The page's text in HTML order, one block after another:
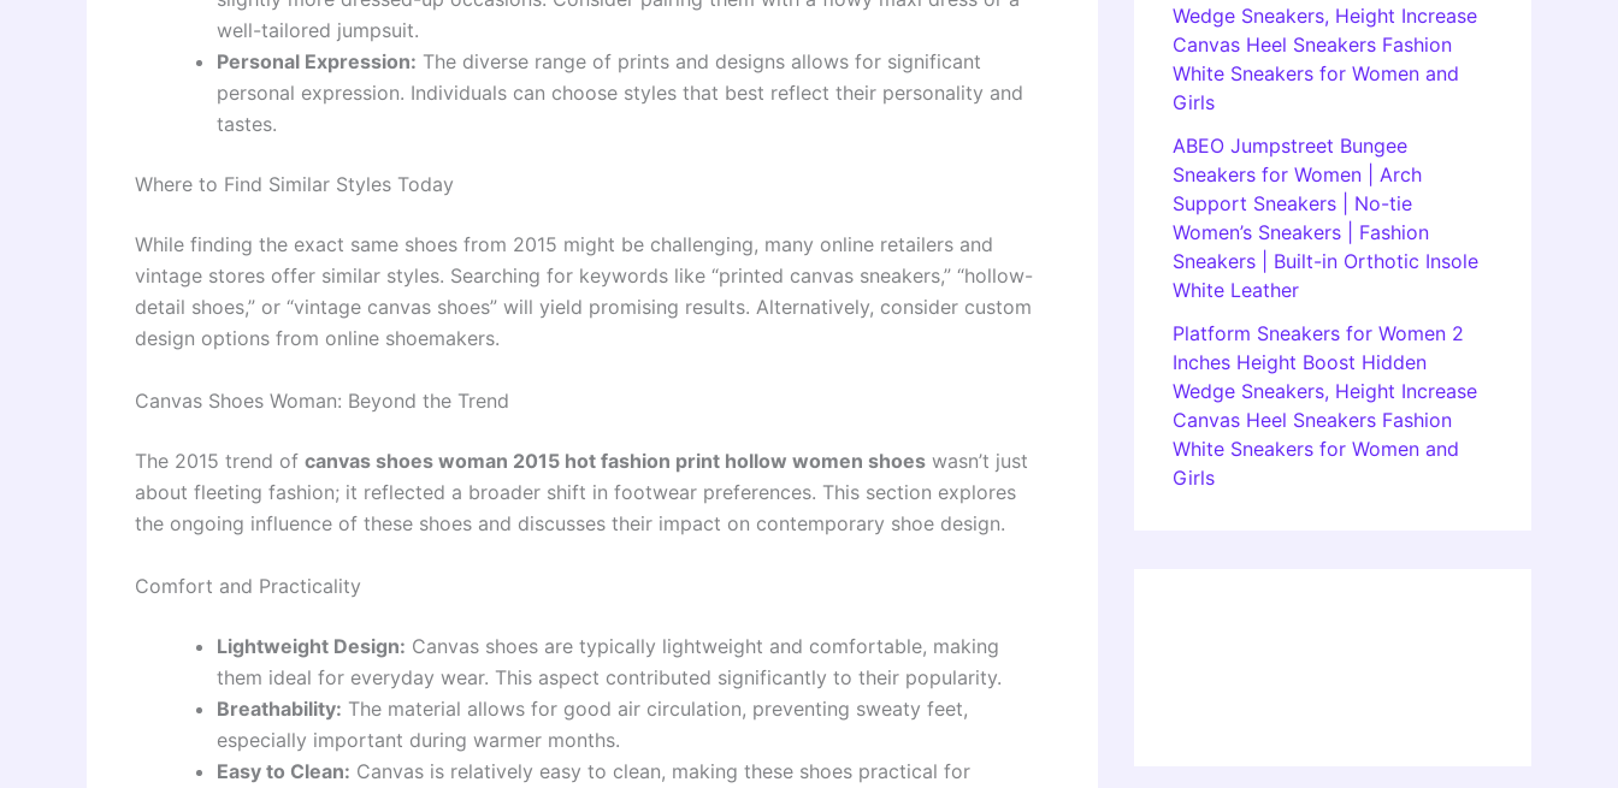
well-tailored jumpsuit.
Personal Expression: The diverse range of prints and designs allows for significant
personal expression. Individuals can choose styles that best reflect their personality and
tastes.
Where to Find Similar Styles Today
While finding the exact same shoes from 2015 might be challenging, many online retailers and
vintage stores offer similar styles. Searching for keywords like “printed canvas sneakers,” “hollow-
detail shoes,” or “vintage canvas shoes” will yield promising results. Alternatively, consider custom
design options from online shoemakers.
Canvas Shoes Woman: Beyond the Trend
The 2015 trend of canvas shoes woman 2015 hot fashion print hollow women shoes wasn’t just
about fleeting fashion; it reflected a broader shift in footwear preferences. This section explores
the ongoing influence of these shoes and discusses their impact on contemporary shoe design.
Comfort and Practicality
Lightweight Design: Canvas shoes are typically lightweight and comfortable, making
them ideal for everyday wear. This aspect contributed significantly to their popularity.
Breathability: The material allows for good air circulation, preventing sweaty feet,
especially important during warmer months.
Easy to Clean: Canvas is relatively easy to clean, making these shoes practical for
Wedge Sneakers, Height Increase
Canvas Heel Sneakers Fashion
White Sneakers for Women and
Girls
ABEO Jumpstreet Bungee
Sneakers for Women | Arch
Support Sneakers | No-tie
Women’s Sneakers | Fashion
Sneakers | Built-in Orthotic Insole
White Leather
Platform Sneakers for Women 2
Inches Height Boost Hidden
Wedge Sneakers, Height Increase
Canvas Heel Sneakers Fashion
White Sneakers for Women and
Girls